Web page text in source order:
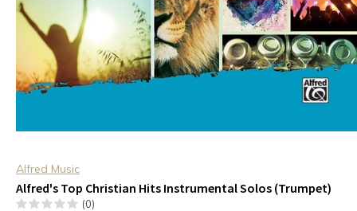
Alfred Music
Alfred's Top Christian Hits Instrumental Solos (Trumpet)
(0)